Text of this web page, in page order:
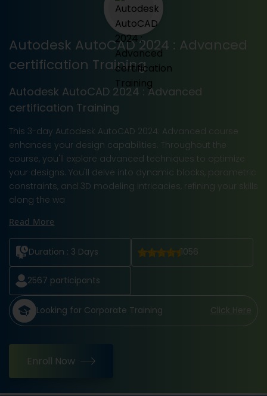
Autodesk AutoCAD 2024 : Advanced
certification Training
Autodesk AutoCAD 2024 : Advanced
certification Training
This 3-day Autodesk AutoCAD 2024: Advanced course
enhances your design capabilities. Throughout the
course, you'll explore advanced techniques to optimize
your designs. You'll delve into dynamic blocks, parametric
constraints, and 3D modeling intricacies, refining your skills
along the wa
Read More
Duration : 3 Days 1056
2567 participants
Looking for Corporate Training Click Here
Enroll Now